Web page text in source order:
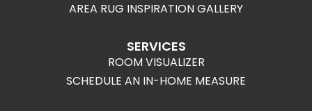
AREA RUG INSPIRATION GALLERY
SERVICES
ROOM VISUALIZER
SCHEDULE AN IN-HOME MEASURE